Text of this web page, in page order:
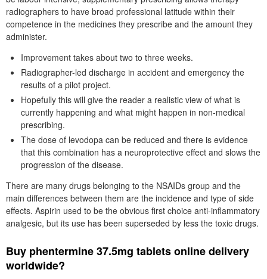
radiographers to have broad professional latitude within their
competence in the medicines they prescribe and the amount they
administer.
Improvement takes about two to three weeks.
Radiographer-led discharge in accident and emergency the
results of a pilot project.
Hopefully this will give the reader a realistic view of what is
currently happening and what might happen in non-medical
prescribing.
The dose of levodopa can be reduced and there is evidence
that this combination has a neuroprotective effect and slows the
progression of the disease.
There are many drugs belonging to the NSAIDs group and the
main differences between them are the incidence and type of side
effects. Aspirin used to be the obvious first choice anti-inflammatory
analgesic, but its use has been superseded by less the toxic drugs.
Buy phentermine 37.5mg tablets online delivery
worldwide?